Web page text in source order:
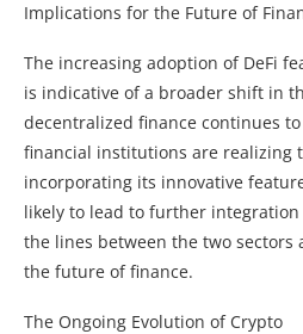
Implications for the Future of
The increasing adoption of DeFi
is indicative of a broader shift in
decentralized finance continues
financial institutions are realizing
incorporating its innovative
likely to lead to further integration
the lines between the two
the future of finance.
The Ongoing Evolution of Crypto